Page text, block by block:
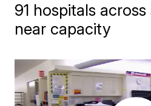
91 hospitals
near capacity